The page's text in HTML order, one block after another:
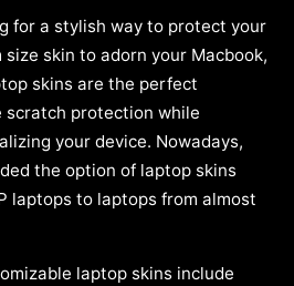
for a stylish way to protect your
skin to adorn your Macbook,
skins are the perfect
scratch protection while
your device. Nowadays,
the option of laptop skins
laptops to laptops from almost
laptop skins include